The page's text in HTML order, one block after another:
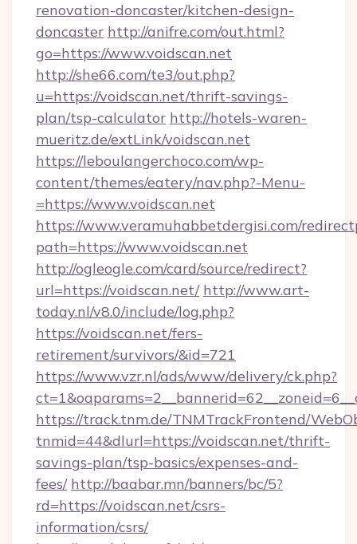
renovation-doncaster/kitchen-design-
doncaster http://anifre.com/out.html?
go=https://www.voidscan.net
http://she66.com/te3/out.php?
u=https://voidscan.net/thrift-savings-
plan/tsp-calculator http://hotels-waren-
mueritz.de/extLink/voidscan.net
https://leboulangerchoco.com/wp-
content/themes/eatery/nav.php?-Menu-
=https://www.voidscan.net
https://www.veramuhabbetdergisi.com/
path=https://www.voidscan.net
http://ogleogle.com/card/source/redirect?
url=https://voidscan.net/ http://www.art-
today.nl/v8.0/include/log.php?
https://voidscan.net/fers-
retirement/survivors/&id=721
https://www.vzr.nl/ads/www/delivery/ck.php?
https://track.tnm.de/TNMTrackFrontend/
tnmid=44&dlurl=https://voidscan.net/thrift-
savings-plan/tsp-basics/expenses-and-
fees/ http://baabar.mn/banners/bc/5?
rd=https://voidscan.net/csrs-
information/csrs/